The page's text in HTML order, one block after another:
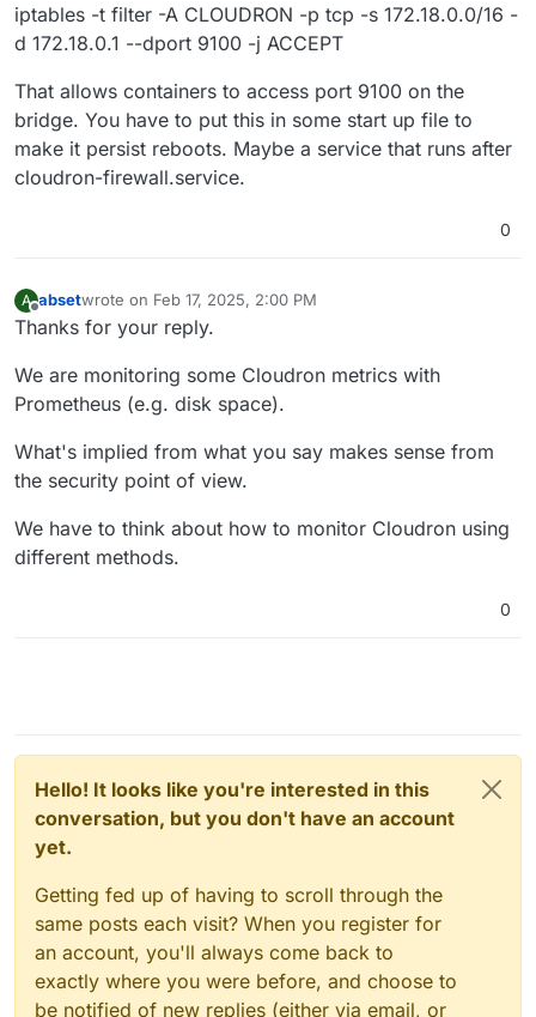
iptables -t filter -A CLOUDRON -p tcp -s 172.18.0.0/16 -
d 172.18.0.1 --dport 9100 -j ACCEPT
That allows containers to access port 9100 on the
bridge. You have to put this in some start up file to
make it persist reboots. Maybe a service that runs after
cloudron-firewall.service.
0
A
Offline
absetwrote on Feb 17, 2025, 2:00 PM
last edited by
Thanks for your reply.
We are monitoring some Cloudron metrics with
Prometheus (e.g. disk space).
What's implied from what you say makes sense from
the security point of view.
We have to think about how to monitor Cloudron using
different methods.
0
Hello! It looks like you're interested in this
conversation, but you don't have an account
yet.
Getting fed up of having to scroll through the
same posts each visit? When you register for
an account, you'll always come back to
exactly where you were before, and choose to
be notified of new replies (either via email, or